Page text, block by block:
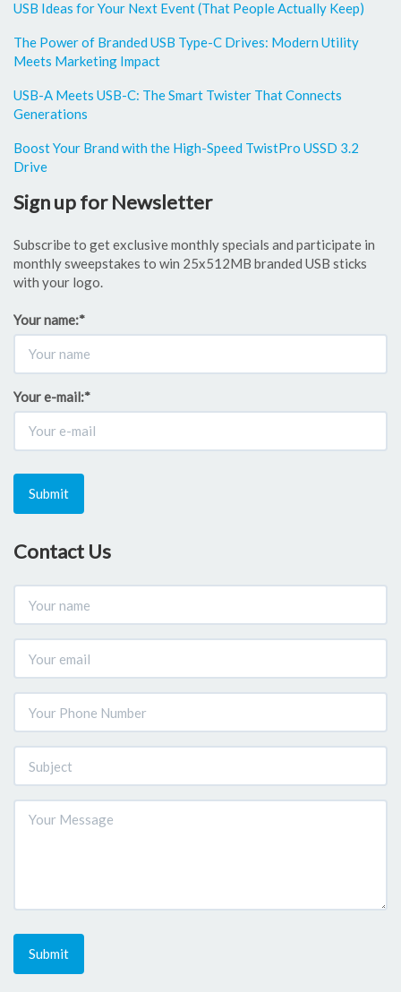
USB Ideas for Your Next Event (That People Actually Keep)
The Power of Branded USB Type-C Drives: Modern Utility
Meets Marketing Impact
USB-A Meets USB-C: The Smart Twister That Connects
Generations
Boost Your Brand with the High-Speed TwistPro USSD 3.2
Drive
Sign up for Newsletter
Subscribe to get exclusive monthly specials and participate in
monthly sweepstakes to win 25x512MB branded USB sticks
with your logo.
Your name:*
Your e-mail:*
Submit
Contact Us
Submit